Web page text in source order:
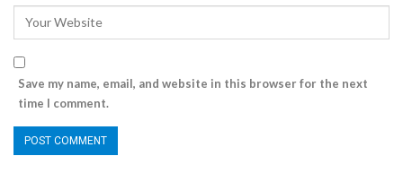
Save my name, email, and website in this browser for the next
time I comment.